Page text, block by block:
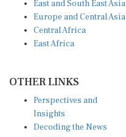
Europe and Central Asia
Central Africa
East Africa
Insights
Decoding the News
Live Discourse